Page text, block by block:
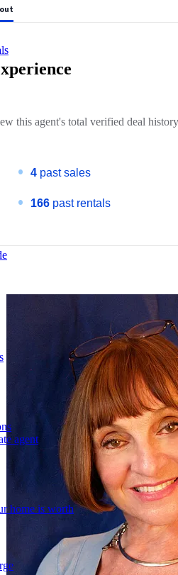
agent
home is worth
this agent's total verified deal
4 past sales
166 past rentals
Sandee Ostwind
broker in Riverdale
with clientele from both London
Read full description
license number 37OS0851382
licensed name OSTWIND